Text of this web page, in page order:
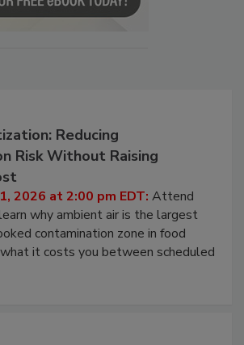
Reducing
Risk Without Raising
2026 at 2:00 pm EDT:Attend
why ambient air is the largest
contamination zone in food
it costs you between scheduled